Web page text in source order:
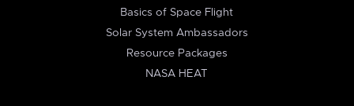
Basics of Space Flight
Solar System Ambassadors
Resource Packages
NASA HEAT